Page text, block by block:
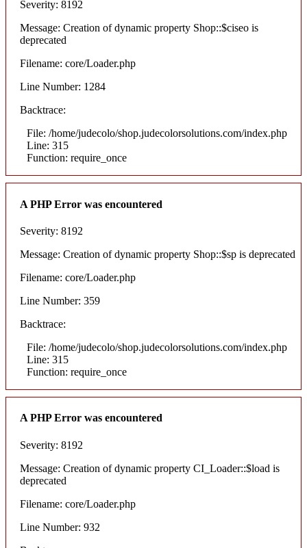
Severity: 8192
Message: Creation of dynamic property Shop::$ciseo is
deprecated
Filename: core/Loader.php
Line Number: 1284
Backtrace:
File: /home/judecolo/shop.judecolorsolutions.com/index.php
Line: 315
Function: require_once
A PHP Error was encountered
Severity: 8192
Message: Creation of dynamic property Shop::$sp is deprecated
Filename: core/Loader.php
Line Number: 359
Backtrace:
File: /home/judecolo/shop.judecolorsolutions.com/index.php
Line: 315
Function: require_once
A PHP Error was encountered
Severity: 8192
Message: Creation of dynamic property CI_Loader::$load is
deprecated
Filename: core/Loader.php
Line Number: 932